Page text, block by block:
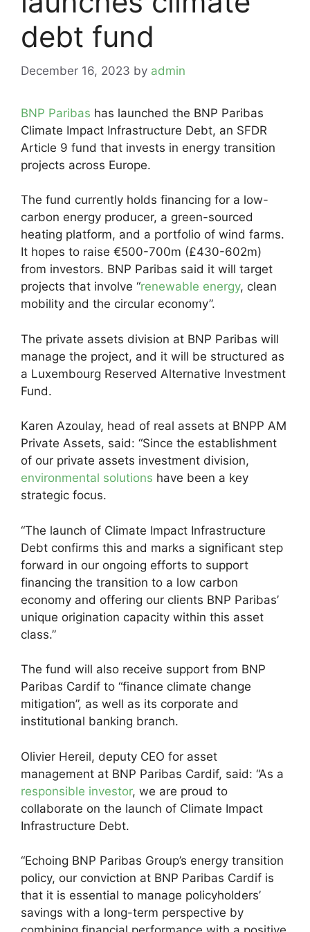
debt fund
December 16, 2023 by admin
BNP Paribas has launched the BNP Paribas
Climate Impact Infrastructure Debt, an SFDR
Article 9 fund that invests in energy transition
projects across Europe.
The fund currently holds financing for a low-
carbon energy producer, a green-sourced
heating platform, and a portfolio of wind farms.
It hopes to raise €500-700m (£430-602m)
from investors. BNP Paribas said it will target
projects that involve “renewable energy, clean
mobility and the circular economy”.
The private assets division at BNP Paribas will
manage the project, and it will be structured as
a Luxembourg Reserved Alternative Investment
Fund.
Karen Azoulay, head of real assets at BNPP AM
Private Assets, said: “Since the establishment
of our private assets investment division,
environmental solutions have been a key
strategic focus.
“The launch of Climate Impact Infrastructure
Debt confirms this and marks a significant step
forward in our ongoing efforts to support
financing the transition to a low carbon
economy and offering our clients BNP Paribas’
unique origination capacity within this asset
class.”
The fund will also receive support from BNP
Paribas Cardif to “finance climate change
mitigation”, as well as its corporate and
institutional banking branch.
Olivier Hereil, deputy CEO for asset
management at BNP Paribas Cardif, said: “As a
responsible investor, we are proud to
collaborate on the launch of Climate Impact
Infrastructure Debt.
“Echoing BNP Paribas Group’s energy transition
policy, our conviction at BNP Paribas Cardif is
that it is essential to manage policyholders’
savings with a long-term perspective by